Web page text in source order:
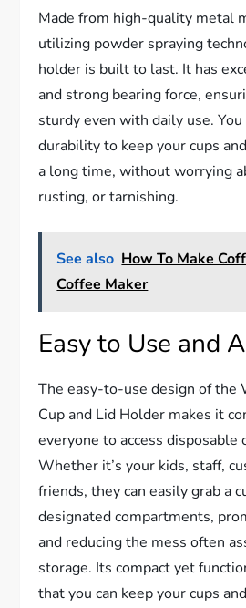
Made from high-quality metal
utilizing powder spraying
holder is built to last. It has
and strong bearing force,
sturdy even with daily use.
durability to keep your cups
a long time, without worrying
rusting, or tarnishing.
See also How To Make
Coffee Maker
Easy to Use and
The easy-to-use design of the
Cup and Lid Holder makes it
everyone to access disposable
Whether it’s your kids, staff,
friends, they can easily grab a
designated compartments,
and reducing the mess often
storage. Its compact yet
that you can keep your cups